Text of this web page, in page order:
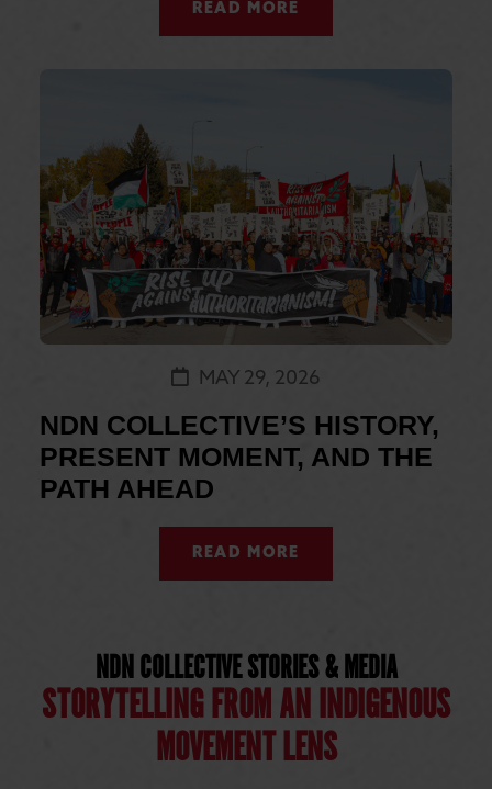
READ MORE
MAY 29, 2026
NDN COLLECTIVE’S HISTORY,
PRESENT MOMENT, AND THE
PATH AHEAD
READ MORE
NDN COLLECTIVE STORIES & MEDIA
STORYTELLING FROM AN INDIGENOUS
MOVEMENT LENS